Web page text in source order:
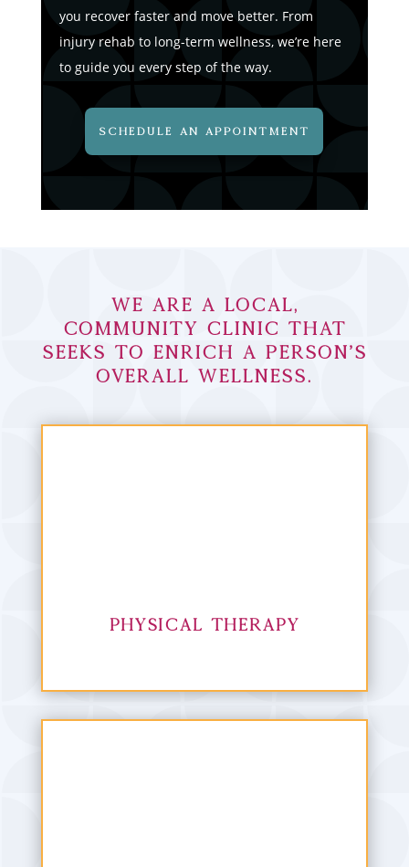
you recover faster and move better. From
injury rehab to long-term wellness, we’re here
to guide you every step of the way.
SCHEDULE AN APPOINTMENT
We are a local,
community clinic that
seeks to enrich a person’s
overall wellness.
Physical Therapy